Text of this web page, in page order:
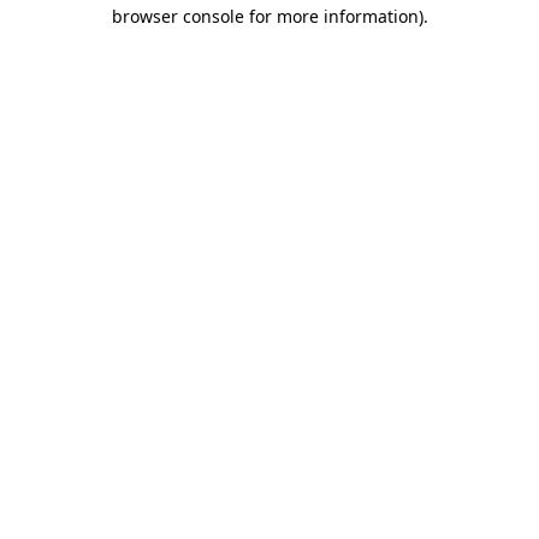
browser console for more information).